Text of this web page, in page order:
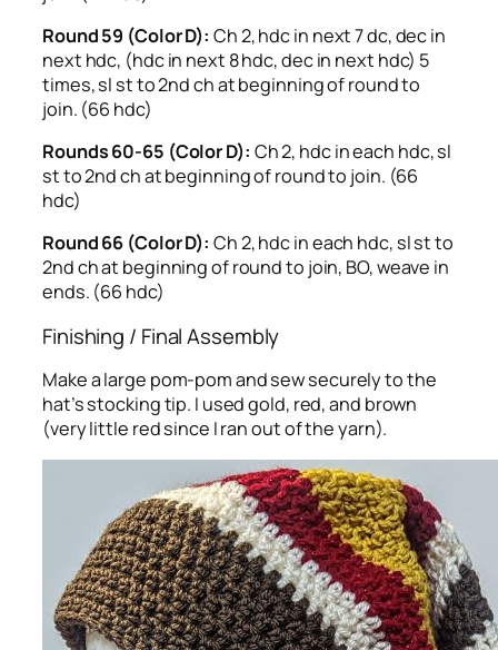
Round 59 (Color D): Ch 2, hdc in next 7 dc, dec in
next hdc, (hdc in next 8 hdc, dec in next hdc) 5
times, sl st to 2nd ch at beginning of round to
join. (66 hdc)
Rounds 60-65 (Color D): Ch 2, hdc in each hdc, sl
st to 2nd ch at beginning of round to join. (66
hdc)
Round 66 (Color D): Ch 2, hdc in each hdc, sl st to
2nd ch at beginning of round to join, BO, weave in
ends. (66 hdc)
Finishing / Final Assembly
Make a large pom-pom and sew securely to the
hat’s stocking tip. I used gold, red, and brown
(very little red since I ran out of the yarn).